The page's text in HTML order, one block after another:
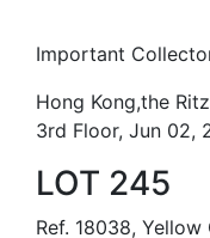
Important
Hong Kong,the
3rd Floor, Jun 02,
LOT 245
Ref. 18038,